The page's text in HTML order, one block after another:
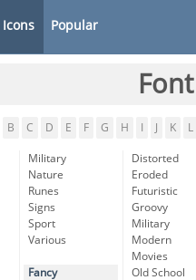
Icons Popular
B C D E F G H K L
Military
Nature
Runes
Signs
Sport
Various
Fancy
Distorted
Eroded
Futuristic
Groovy
Military
Modern
Movies
Old School